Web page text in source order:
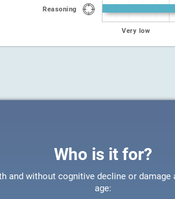
Reasoning
Very low
Who is it for?
and without cognitive decline or damage
age: